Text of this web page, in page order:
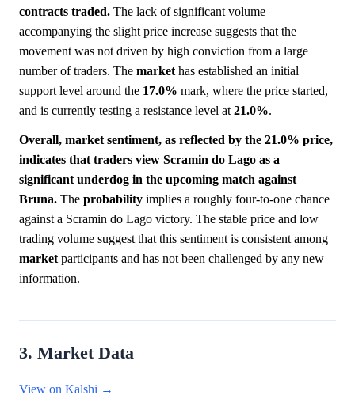
contracts traded. The lack of significant volume
accompanying the slight price increase suggests that the
movement was not driven by high conviction from a large
number of traders. The market has established an initial
support level around the 17.0% mark, where the price started,
and is currently testing a resistance level at 21.0%.
Overall, market sentiment, as reflected by the 21.0% price,
indicates that traders view Scramin do Lago as a
significant underdog in the upcoming match against
Bruna. The probability implies a roughly four-to-one chance
against a Scramin do Lago victory. The stable price and low
trading volume suggest that this sentiment is consistent among
market participants and has not been challenged by any new
information.
3. Market Data
View on Kalshi →